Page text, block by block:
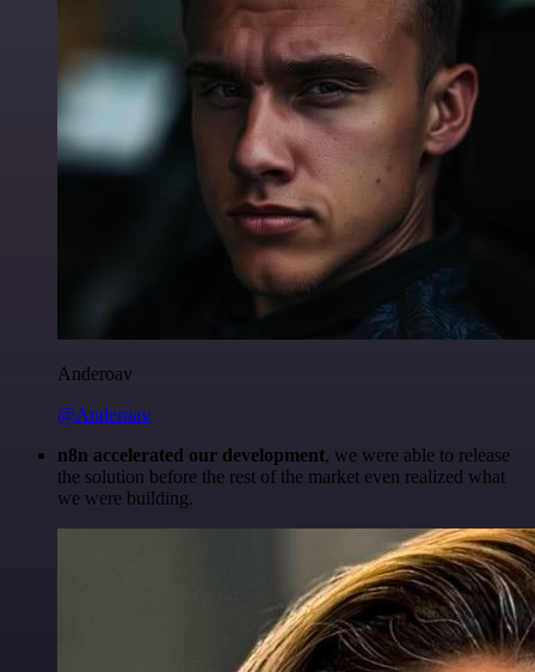
Anderoav
@Anderoav
n8n accelerated our development, we were able to release
the solution before the rest of the market even realized what
we were building.